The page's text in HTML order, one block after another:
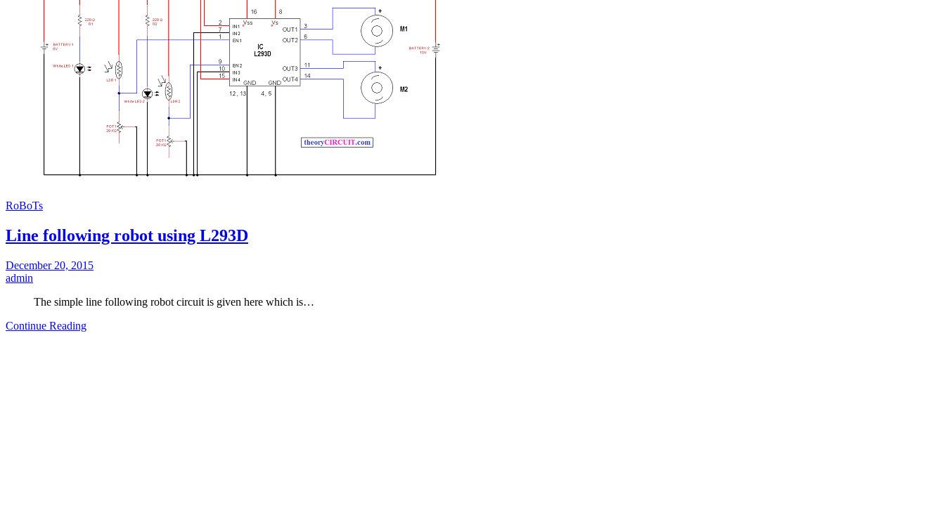
RoBoTs
Line following robot using L293D
December 20, 2015
admin
The simple line following robot circuit is given here which is…
Continue Reading